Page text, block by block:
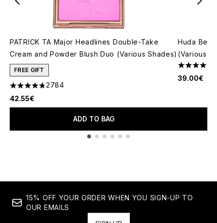
PATRICK TA Major Headlines Double-Take
Cream and Powder Blush Duo (Various Shades)
FREE GIFT
4.78 stars out of a maximum of 5
2784
42.55€
ADD TO BAG
Huda
(Various
4.79 stars
39.00€
15% OFF YOUR ORDER WHEN YOU SIGN-UP TO
OUR EMAILS